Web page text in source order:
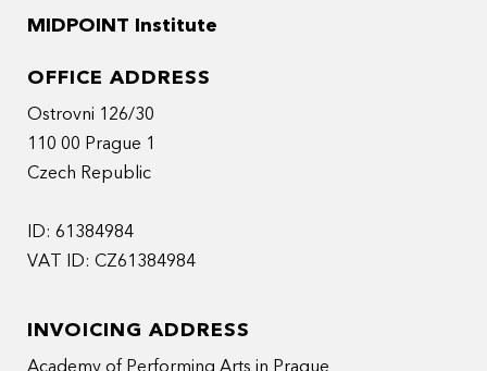
MIDPOINT Institute
OFFICE ADDRESS
Ostrovni 126/30
110 00 Prague 1
Czech Republic
ID: 61384984
VAT ID: CZ61384984
INVOICING ADDRESS